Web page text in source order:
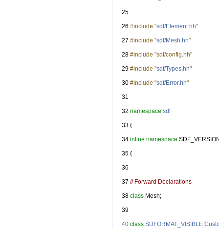
   25
   26
#include "sdf/Element.hh"
   27
#include "sdf/Mesh.hh"
   28
#include "sdf/config.hh"
   29
#include "sdf/Types.hh"
   30
#include "sdf/Error.hh"
   31
   32
namespace sdf
   33
{
   34
inline namespace
   35
{
   36
   37
// Forward Declarations
   38
class Mesh;
   39
   40
class SDFORMAT_VISIBLE